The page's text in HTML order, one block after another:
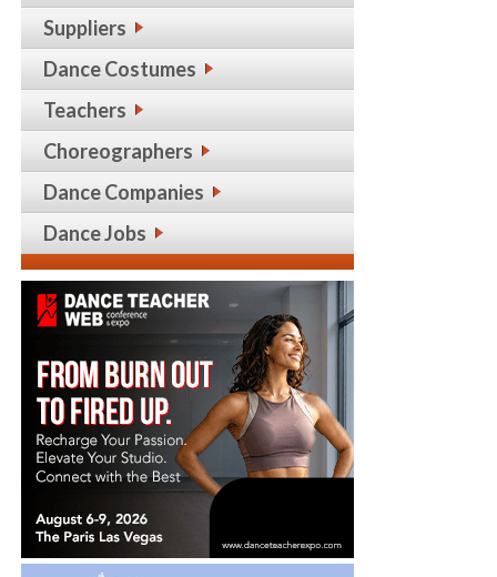
Suppliers
Dance Costumes
Teachers
Choreographers
Dance Companies
Dance Jobs